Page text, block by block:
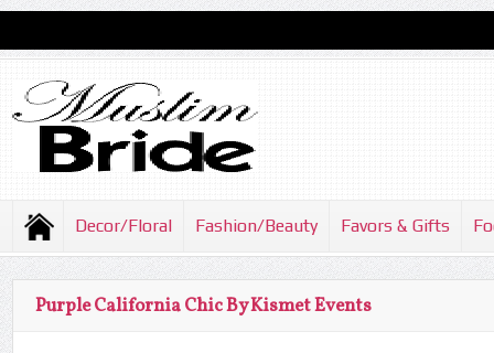
Decor/Floral Fashion/Beauty Favors & Gifts
Purple California Chic By Kismet Events